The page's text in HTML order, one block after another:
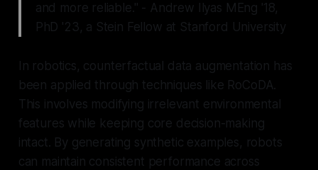
and more reliable." - Andrew Ilyas MEng '18,
PhD '23, a Stein Fellow at Stanford University
In robotics, counterfactual data augmentation has
been applied through techniques like RoCoDA.
This involves modifying irrelevant environmental
features while keeping core decision-making
intact. By generating synthetic examples, robots
can maintain consistent performance across